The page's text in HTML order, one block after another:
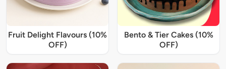
Fruit Delight Flavours (10%
OFF)
Bento & Tier Cakes (10%
OFF)